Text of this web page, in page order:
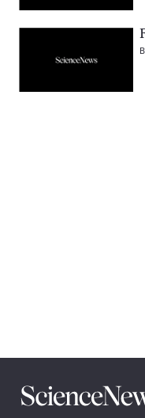
Science
News